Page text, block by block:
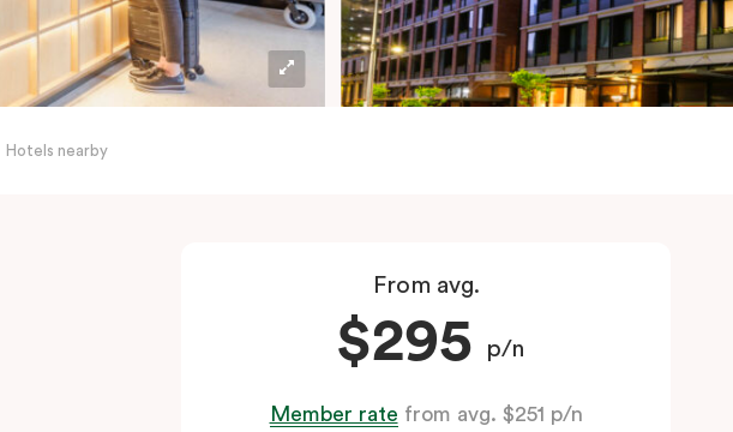
Hotels nearby
From avg.
$295 p/n
Member rate from avg. $251 p/n